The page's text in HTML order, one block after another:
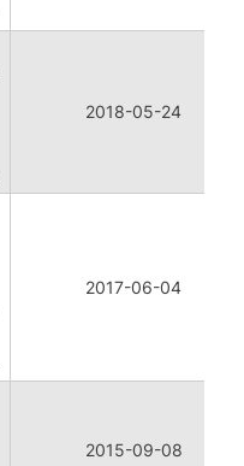
2018-05-24
2017-06-04
2015-09-08